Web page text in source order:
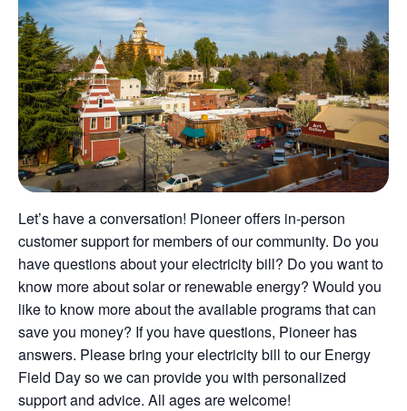
Let’s have a conversation! Pioneer offers in-person
customer support for members of our community. Do you
have questions about your electricity bill? Do you want to
know more about solar or renewable energy? Would you
like to know more about the available programs that can
save you money? If you have questions, Pioneer has
answers. Please bring your electricity bill to our Energy
Field Day so we can provide you with personalized
support and advice. All ages are welcome!